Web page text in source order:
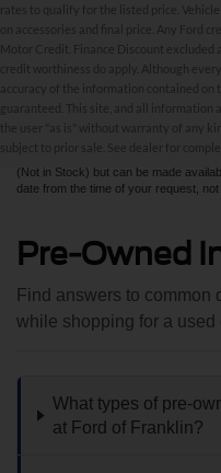
rates to qualify for the listed price.
on accessories and final price. Any Ford
Motor Credit. Finance Discount excluded
credit worthiness do apply. Although
accuracy of the information contained on
guaranteed. This site, and all information
the user "as is" without warranty of any
subject to prior sale. See dealer for
Although every reasonable effort has
information contained on this site,
and all information and materials
without warranty of any kind, either
dealer fee. ‡Vehicles shown at
(Not in Stock) but can be made
date from the time of your request,
Pre-Owned
Find answers to common
while shopping for a
What types of pre-
at Ford of Franklin?